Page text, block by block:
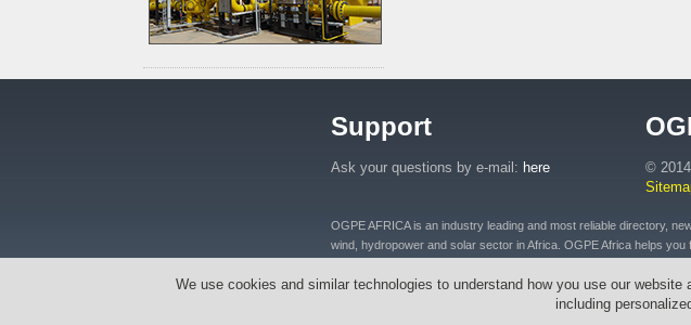
Support
Ask your questions by e-mail: here
©
OGPE AFRICA is an industry leading and most reliable directory,
wind, hydropower and solar sector in Africa. OGPE Africa helps
equipments, oil well equipment, emergency equipment and
Tanzania, Nigeria, Ghana, South Africa, Ethiopia, Egypt,
We use cookies and similar technologies to understand how you use our
including